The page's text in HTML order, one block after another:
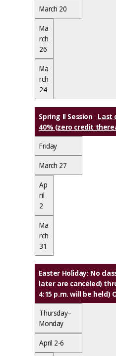
March 20
Ma
rch
26
Ma
rch
24
Spring II Session
Last
40% (zero credit
Friday
March 27
Ap
ril
2
Ma
rch
31
Easter Holiday: No
later are canceled)
4:15 p.m. will be held)
Thursday–
Monday
April 2-6